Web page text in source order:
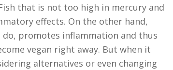
that is not too high in mercury and
effects. On the other hand,
promotes inflammation and thus
vegan right away. But when it
alternatives or even changing